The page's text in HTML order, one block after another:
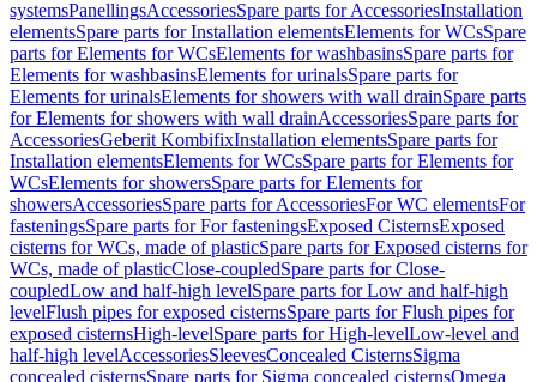
systemsPanellingsAccessoriesSpare parts for AccessoriesInstallation
elementsSpare parts for Installation elementsElements for WCsSpare
parts for Elements for WCsElements for washbasinsSpare parts for
Elements for washbasinsElements for urinalsSpare parts for
Elements for urinalsElements for showers with wall drainSpare parts
for Elements for showers with wall drainAccessoriesSpare parts for
AccessoriesGeberit KombifixInstallation elementsSpare parts for
Installation elementsElements for WCsSpare parts for Elements for
WCsElements for showersSpare parts for Elements for
showersAccessoriesSpare parts for AccessoriesFor WC elementsFor
fasteningsSpare parts for For fasteningsExposed CisternsExposed
cisterns for WCs, made of plasticSpare parts for Exposed cisterns for
WCs, made of plasticClose-coupledSpare parts for Close-
coupledLow and half-high levelSpare parts for Low and half-high
levelFlush pipes for exposed cisternsSpare parts for Flush pipes for
exposed cisternsHigh-levelSpare parts for High-levelLow-level and
half-high levelAccessoriesSleevesConcealed CisternsSigma
concealed cisternsSpare parts for Sigma concealed cisternsOmega